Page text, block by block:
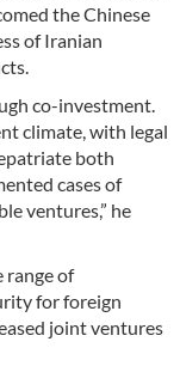
the Chinese
of Iranian
co-investment.
climate, with legal
both
cases of
ventures,” he
range of
for foreign
joint ventures